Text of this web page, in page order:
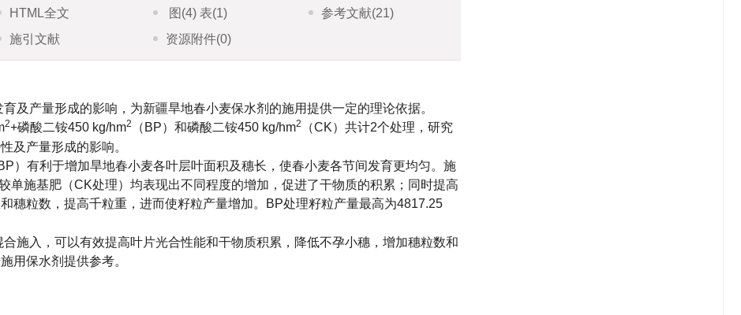
HTML全文 图 (4)表(1) 参考文献(21)
施引文献 资源附件(0)
及产量形成的影响，为新疆旱地春小麦保水剂的施用提供一定的理论依据。
2+磷酸二铵450 kg/hm2 （BP）和磷酸二铵450 kg/hm2
（CK）共计2个处理，研究
及产量形成的影响。
）有利于增加旱地春小麦各叶层叶面积及穗长，使春小麦各节间发育更均匀。施
单施基肥（CK处理）均表现出不同程度的增加，促进了干物质的积累；同时提高
穗粒数，提高千粒重，进而使籽粒产量增加。BP处理籽粒产量最高为4817.25
施入，可以有效提高叶片光合性能和干物质积累，降低不孕小穗，增加穗粒数和
用保水剂提供参考。